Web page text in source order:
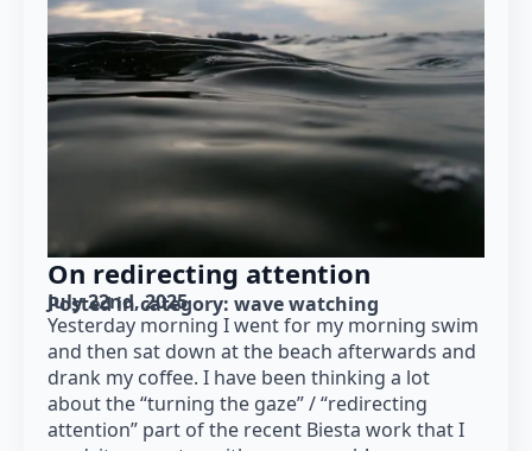
On redirecting attention
July 22nd, 2025
Posted in category: wave watching
Yesterday morning I went for my morning swim
and then sat down at the beach afterwards and
drank my coffee. I have been thinking a lot
about the “turning the gaze” / “redirecting
attention” part of the recent Biesta work that I